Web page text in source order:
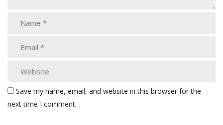
Save my name, email, and website in this browser for the
next time I comment.